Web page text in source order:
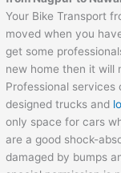
Your Bike Transport
moved when you
get some
new home then it will
Professional services
designed trucks and
only space for cars
are a good shock-
damaged by bumps